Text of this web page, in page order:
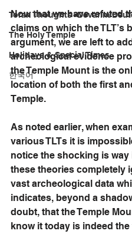
Torah Thoughts -Devarim/
The Holy Temple
Holidays & Special Times
한국어
Now that we have refuted
claims on which the TLT’s
argument, we are left to
archeological evidence
the Temple Mount is the
location of both the first
Temple.
As noted earlier, when
various TLTs it is
notice the shocking is way
these theories completely
vast archeological data
indicates, beyond a
doubt, that the Temple
know it today is indeed the